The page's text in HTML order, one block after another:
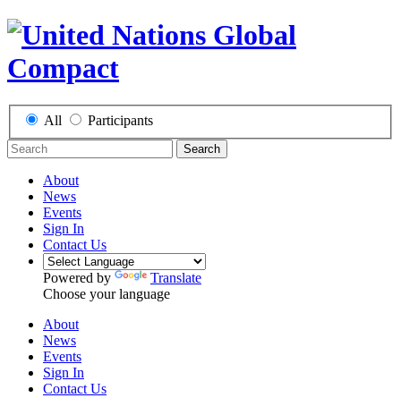
All Participants
Search
About
News
Events
Sign In
Contact Us
Powered by
Translate
Choose your language
About
News
Events
Sign In
Contact Us